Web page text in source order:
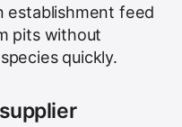
establishment feed
pits without
quickly.